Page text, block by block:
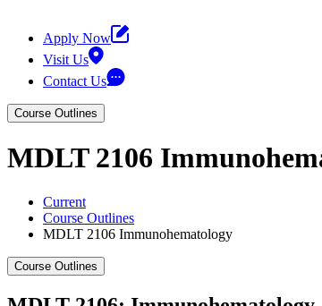
Apply Now
Visit Us
Contact Us
Course Outlines
MDLT 2106
Current
Course Outlines
MDLT 2106 Immunohematology
Course Outlines